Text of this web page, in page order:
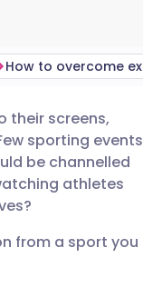
their screens,
sporting events
be channelled
athletes
from a sport you